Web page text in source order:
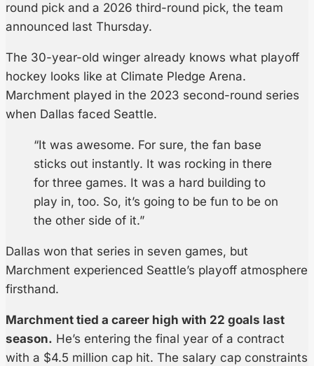
round pick and a 2026 third-round pick, the team
announced last Thursday.
The 30-year-old winger already knows what playoff
hockey looks like at Climate Pledge Arena.
Marchment played in the 2023 second-round series
when Dallas faced Seattle.
“It was awesome. For sure, the fan base
sticks out instantly. It was rocking in there
for three games. It was a hard building to
play in, too. So, it’s going to be fun to be on
the other side of it.”
Dallas won that series in seven games, but
Marchment experienced Seattle’s playoff atmosphere
firsthand.
Marchment tied a career high with 22 goals last
season. He’s entering the final year of a contract
with a $4.5 million cap hit. The salary cap constraints